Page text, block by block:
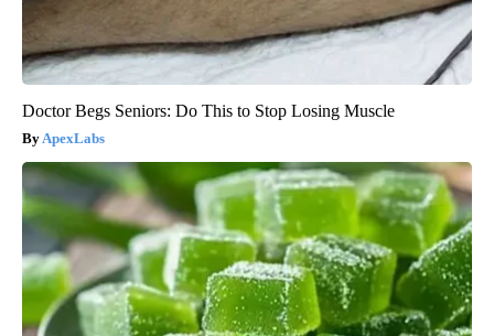
Doctor Begs Seniors: Do This to Stop Losing Muscle
ApexLabs